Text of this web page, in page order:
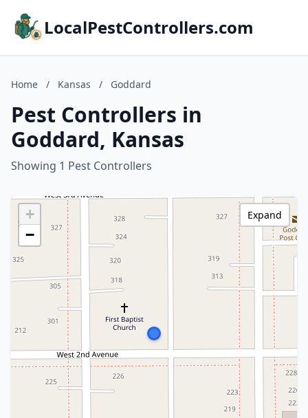
LocalPestControllers.com
Home / Kansas / Goddard
Pest Controllers in
Goddard, Kansas
Showing 1 Pest Controllers
+
−
Expand